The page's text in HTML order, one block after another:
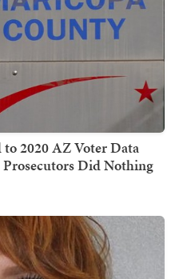
2020 AZ Voter Data
Did Nothing